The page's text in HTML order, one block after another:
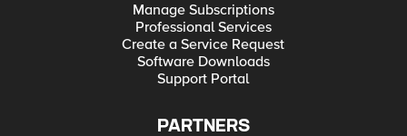
Manage Subscriptions
Professional Services
Create a Service Request
Software Downloads
Support Portal
PARTNERS